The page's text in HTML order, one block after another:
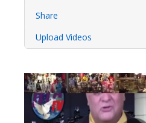
Share
Upload Videos